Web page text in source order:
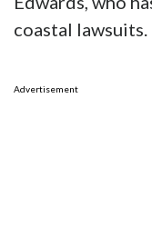
coastal lawsuits.
Advertisement